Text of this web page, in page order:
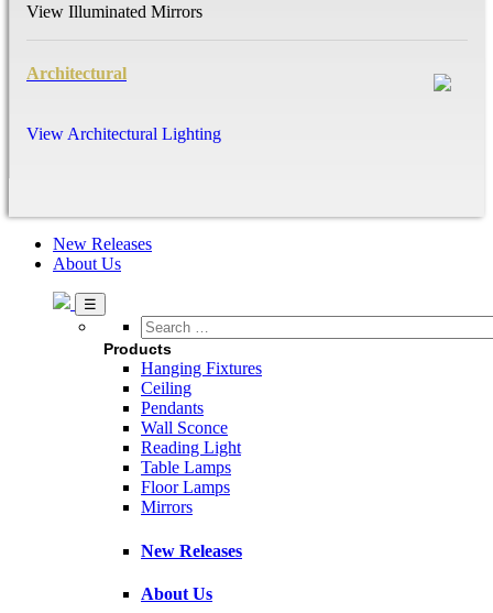
View Illuminated Mirrors
Architectural
View Architectural Lighting
New Releases
About Us
Search
…
Products
Hanging Fixtures
Ceiling
Pendants
Wall Sconce
Reading Light
Table Lamps
Floor Lamps
Mirrors
New Releases
About Us